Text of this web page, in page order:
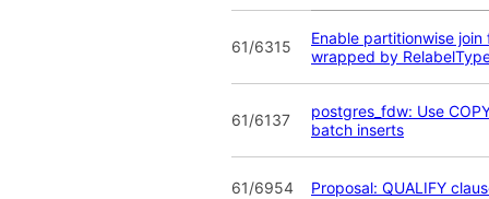
61/6315
Enable partitionwise
wrapped by
61/6137
postgres_fdw: Use
batch inserts
61/6954 Proposal: QUALIFY